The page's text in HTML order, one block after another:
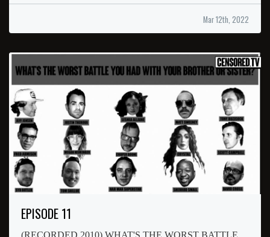
Mar 12th, 2022
EPISODE 11